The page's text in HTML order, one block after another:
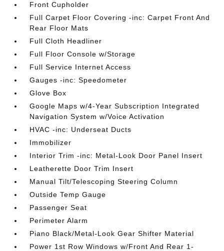
Front Cupholder
Full Carpet Floor Covering -inc: Carpet Front And
Rear Floor Mats
Full Cloth Headliner
Full Floor Console w/Storage
Full Service Internet Access
Gauges -inc: Speedometer
Glove Box
Google Maps w/4-Year Subscription Integrated
Navigation System w/Voice Activation
HVAC -inc: Underseat Ducts
Immobilizer
Interior Trim -inc: Metal-Look Door Panel Insert
Leatherette Door Trim Insert
Manual Tilt/Telescoping Steering Column
Outside Temp Gauge
Passenger Seat
Perimeter Alarm
Piano Black/Metal-Look Gear Shifter Material
Power 1st Row Windows w/Front And Rear 1-